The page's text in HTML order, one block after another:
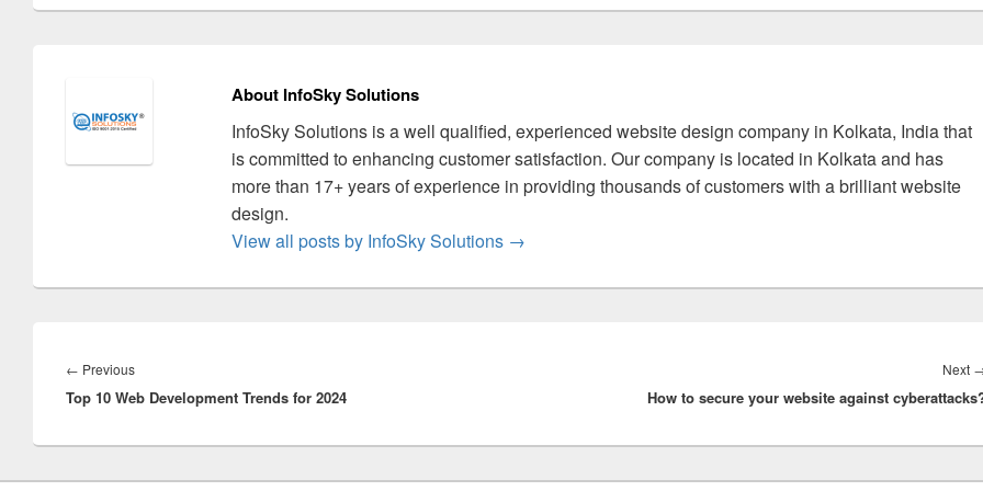
About InfoSky Solutions
InfoSky Solutions is a well qualified, experienced website design company in Kolkata, India that
is committed to enhancing customer satisfaction. Our company is located in Kolkata and has
more than 17+ years of experience in providing thousands of customers with a brilliant website
design.
View all posts by InfoSky Solutions →
navigation
← Previous
post:
Top 10 Web Development Trends for 2024
Next
How to secure your website against